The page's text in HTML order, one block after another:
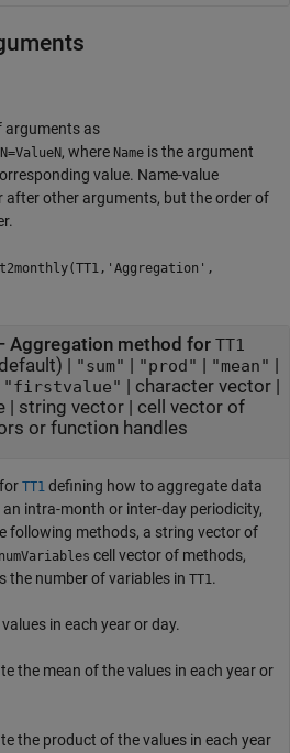
arguments as
, where Name is the argument
value. Name-value
after other arguments, but the order of
Aggregation method for TT1
| "sum" | "prod" | "mean" |
"firstvalue" | character vector|
| string vector| cell vector of
or function handles
TT1 defining how to aggregate data
intra-month or inter-day periodicity,
following methods, a string vector of
numVariables cell vector of methods,
the number of variables in TT1.
in each year or day.
the mean of the values in each year or
the product of the values in each year